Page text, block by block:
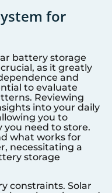
for
battery storage
as it greatly
and
to evaluate
Reviewing
into your daily
you to
need to store.
what works for
necessitating a
storage
constraints. Solar